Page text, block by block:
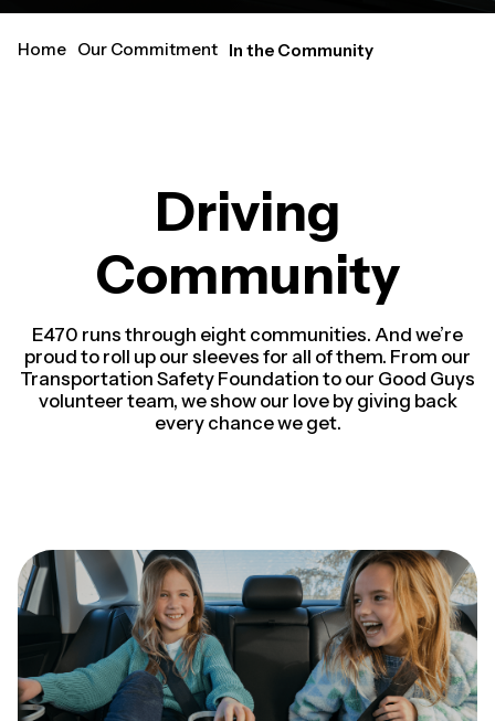
Home Our Commitment In the Community
Driving
Community
E470 runs through eight communities. And we’re
proud to roll up our sleeves for all of them. From our
Transportation Safety Foundation to our Good Guys
volunteer team, we show our love by giving back
every chance we get.